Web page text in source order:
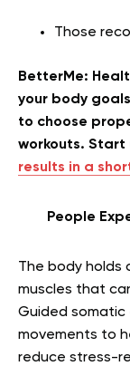
Those
BetterMe:
your body
to choose
workouts. Start
results in a
People
The body holds
muscles that
Guided somatic
movements to
reduce stress-